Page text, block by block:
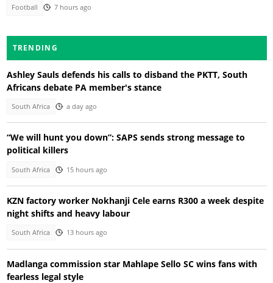
Football 7 hours ago
TRENDING
Ashley Sauls defends his calls to disband the PKTT, South
Africans debate PA member's stance
South Africa a day ago
“We will hunt you down”: SAPS sends strong message to
political killers
South Africa 15 hours ago
KZN factory worker Nokhanji Cele earns R300 a week despite
night shifts and heavy labour
South Africa 13 hours ago
Madlanga commission star Mahlape Sello SC wins fans with
fearless legal style